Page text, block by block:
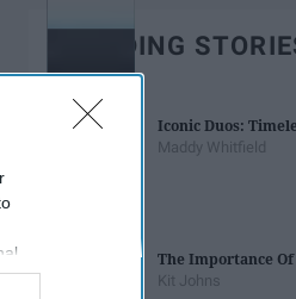
TRENDING
Iconic Duos:
Maddy Whitfield
The Importance
Kit Johns